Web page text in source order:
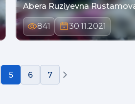
Abera Ruziyevna
841 30.11.2021
5 6 7